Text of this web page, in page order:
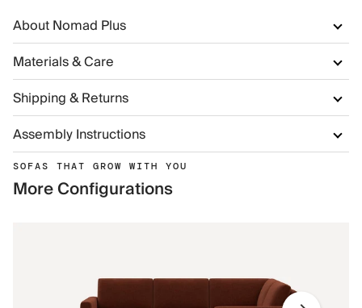
About Nomad Plus
Materials & Care
Shipping & Returns
Assembly Instructions
SOFAS THAT GROW WITH YOU
More Configurations